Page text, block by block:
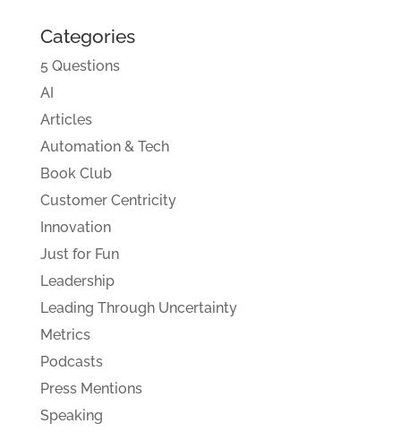
Categories
5 Questions
AI
Articles
Automation & Tech
Book Club
Customer Centricity
Innovation
Just for Fun
Leadership
Leading Through Uncertainty
Metrics
Podcasts
Press Mentions
Speaking